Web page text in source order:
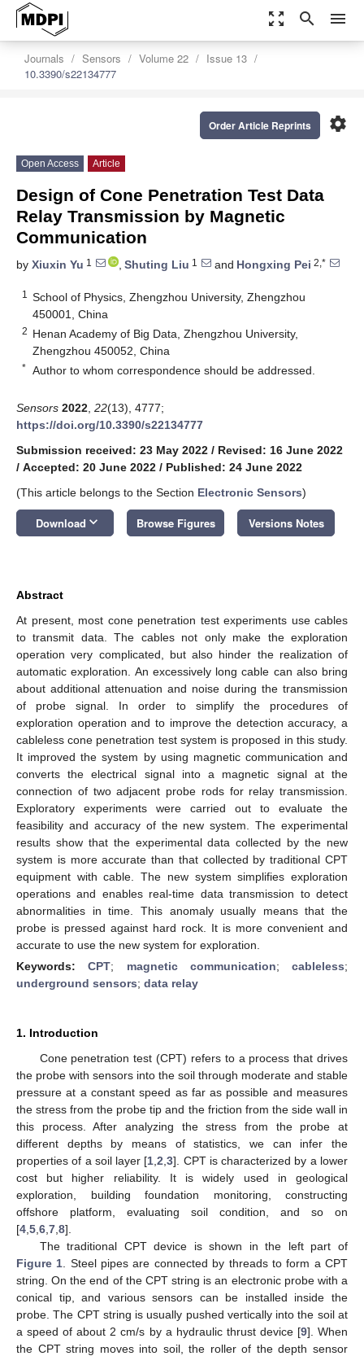
zoom_out_map search menu
Journals Sensors Volume 22
Issue 13
10.3390/s22134777
settings
Order Article Reprints
Open Access Article
Design of Cone Penetration Test Data
Relay Transmission by Magnetic
Communication
by Xiuxin Yu 1 , Shuting Liu 1 and Hongxing Pei 2,*
1
School of Physics, Zhengzhou University, Zhengzhou
450001, China
2 Henan Academy of Big Data, Zhengzhou University,
Zhengzhou 450052, China
* Author to whom correspondence should be addressed.
Sensors 2022 22(13), 4777;
https://doi.org/10.3390/s22134777
Submission received: 23 May 2022 / Revised: 16 June 2022
/ Accepted: 20 June 2022 / Published: 24 June 2022
(This article belongs to the Section Electronic Sensors)
Download keyboard_arrow_down Browse Figures Versions Notes
Abstract
At present, most cone penetration test experiments use cables
to transmit data. The cables not only make the exploration
operation very complicated, but also hinder the realization of
automatic exploration. An excessively long cable can also bring
about additional attenuation and noise during the transmission
of probe signal. In order to simplify the procedures of
exploration operation and to improve the detection accuracy, a
cableless cone penetration test system is proposed in this study.
It improved the system by using magnetic communication and
converts the electrical signal into a magnetic signal at the
connection of two adjacent probe rods for relay transmission.
Exploratory experiments were carried out to evaluate the
feasibility and accuracy of the new system. The experimental
results show that the experimental data collected by the new
system is more accurate than that collected by traditional CPT
equipment with cable. The new system simplifies exploration
operations and enables real-time data transmission to detect
abnormalities in time. This anomaly usually means that the
probe is pressed against hard rock. It is more convenient and
accurate to use the new system for exploration.
Keywords:CPT; magnetic communication; cableless;
underground sensors; data relay
1. Introduction
Cone penetration test (CPT) refers to a process that drives
the probe with sensors into the soil through moderate and stable
pressure at a constant speed as far as possible and measures
the stress from the probe tip and the friction from the side wall in
this process. After analyzing the stress from the probe at
different depths by means of statistics, we can infer the
properties of a soil layer [1 ,2 ,3]. CPT is characterized by a lower
cost but higher reliability. It is widely used in geological
exploration, building foundation monitoring, constructing
offshore platform, evaluating soil condition, and so on
[4 5 6 7 8].
The traditional CPT device is shown in the left part of
Figure 1 . Steel pipes are connected by threads to form a CPT
string. On the end of the CPT string is an electronic probe with a
conical tip, and various sensors can be installed inside the
probe. The CPT string is usually pushed vertically into the soil at
a speed of about 2 cm/s by a hydraulic thrust device [9]. When
the CPT string moves into soil, the roller of the depth sensor